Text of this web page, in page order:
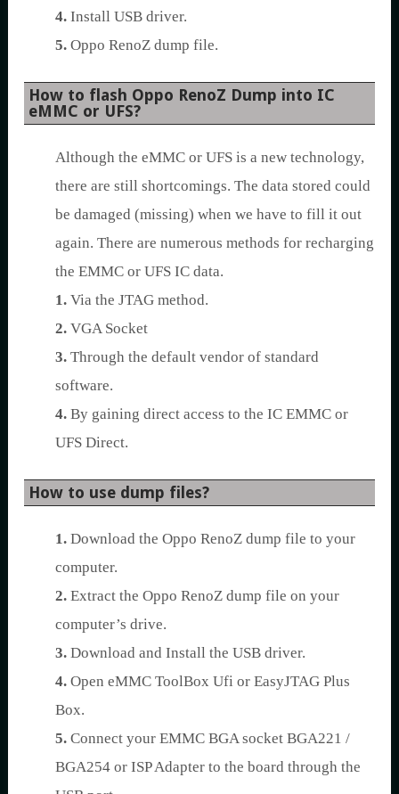
4. Install USB driver.
5. Oppo RenoZ dump file.
How to flash Oppo RenoZ Dump into IC
eMMC or UFS?
Although the eMMC or UFS is a new technology,
there are still shortcomings. The data stored could
be damaged (missing) when we have to fill it out
again. There are numerous methods for recharging
the EMMC or UFS IC data.
1. Via the JTAG method.
2. VGA Socket
3. Through the default vendor of standard
software.
4. By gaining direct access to the IC EMMC or
UFS Direct.
How to use dump files?
1. Download the Oppo RenoZ dump file to your
computer.
2. Extract the Oppo RenoZ dump file on your
computer’s drive.
3. Download and Install the USB driver.
4. Open eMMC ToolBox Ufi or EasyJTAG Plus
Box.
5. Connect your EMMC BGA socket BGA221 /
BGA254 or ISP Adapter to the board through the